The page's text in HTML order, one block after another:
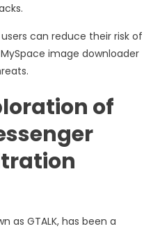
can reduce their risk of
image downloader
of
as GTALK, has been a